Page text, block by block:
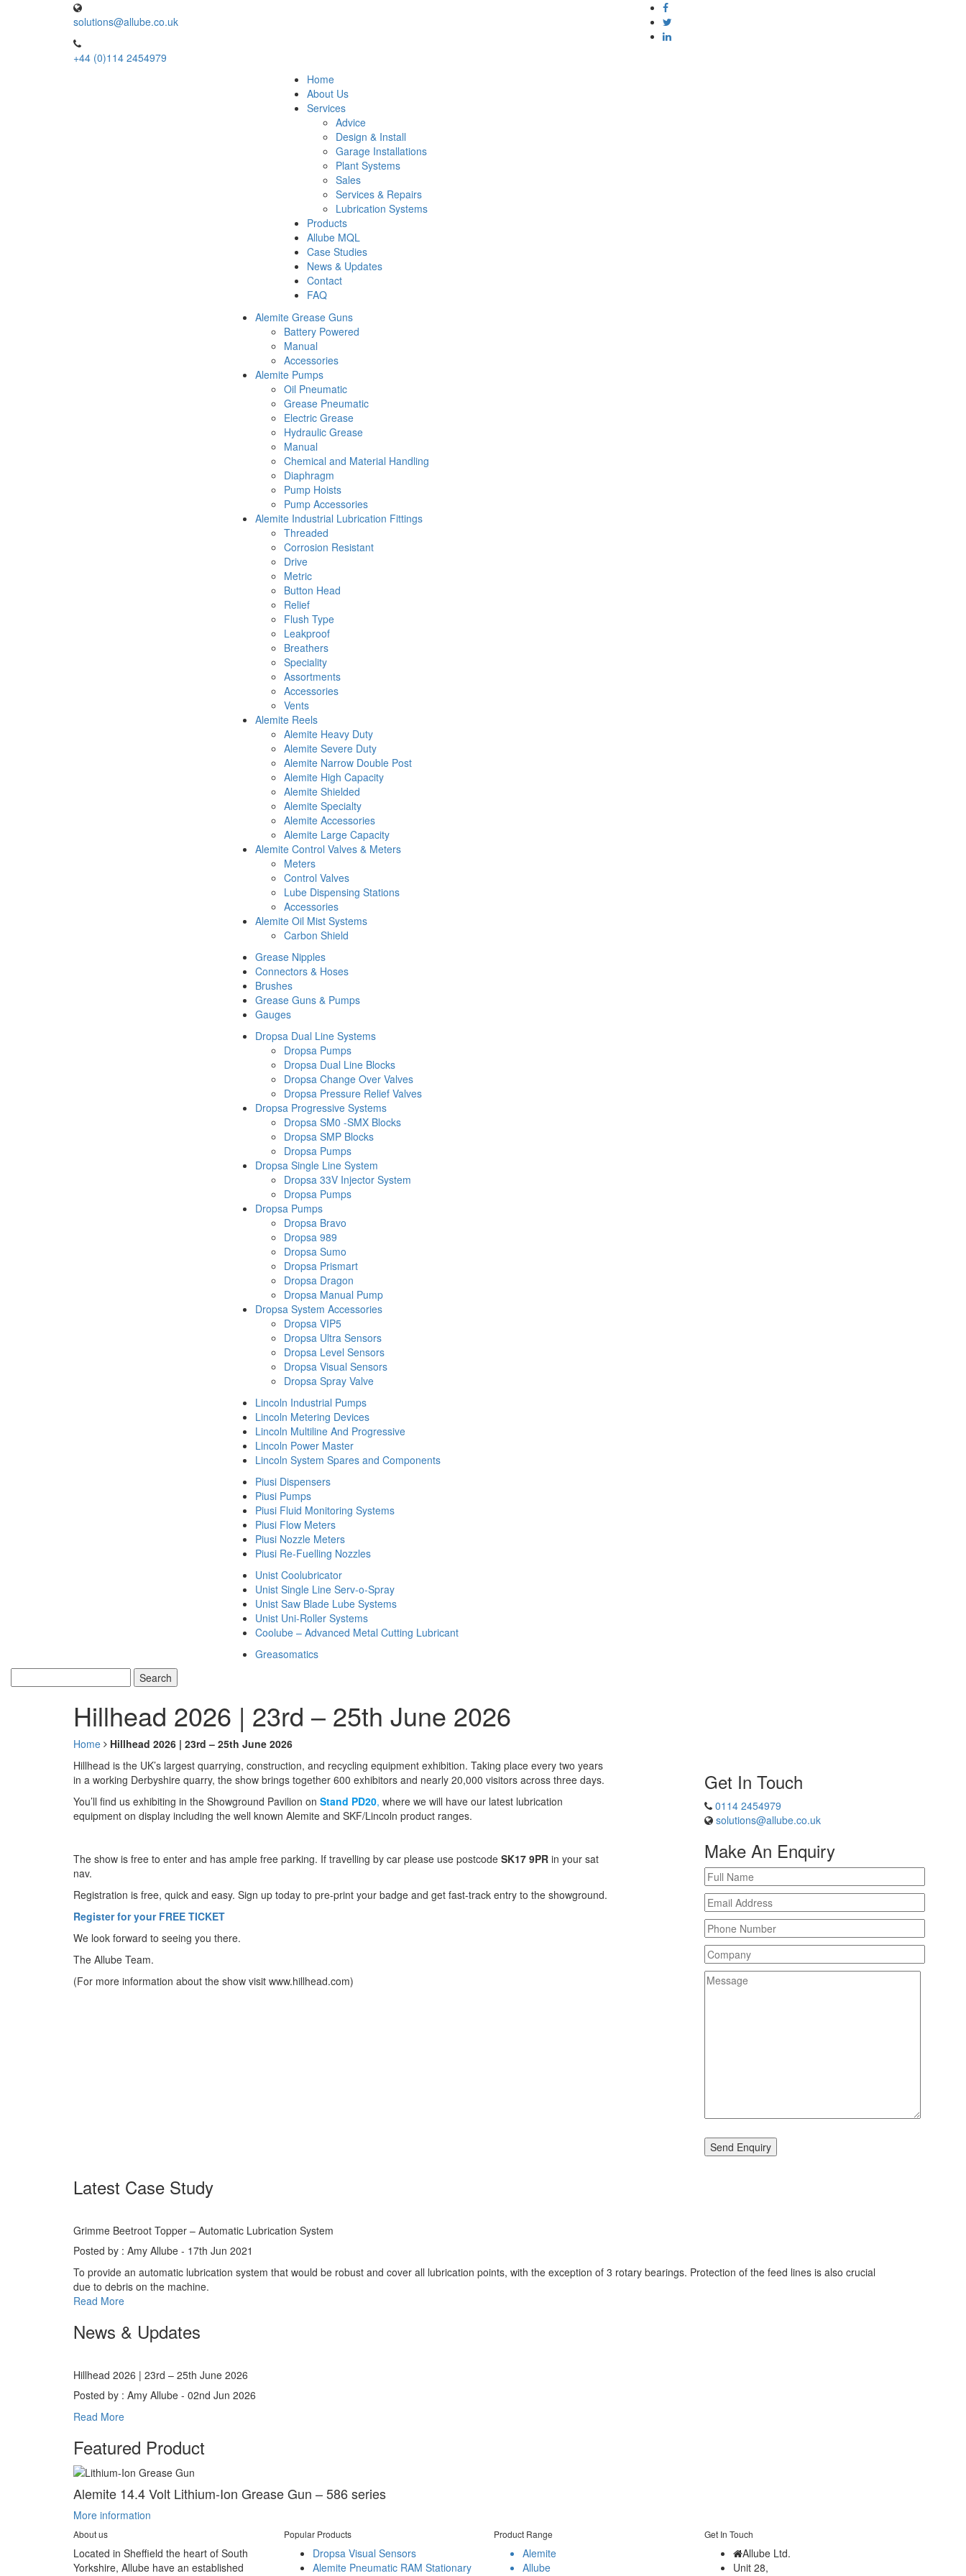
solutions@allube.co.uk
+44 (0)114 2454979
Home
About Us
Services
Advice
Design & Install
Garage Installations
Plant Systems
Sales
Services & Repairs
Lubrication Systems
Products
Allube MQL
Case Studies
News & Updates
Contact
FAQ
Alemite Grease Guns
Battery Powered
Manual
Accessories
Alemite Pumps
Oil Pneumatic
Grease Pneumatic
Electric Grease
Hydraulic Grease
Manual
Chemical and Material Handling
Diaphragm
Pump Hoists
Pump Accessories
Alemite Industrial Lubrication Fittings
Threaded
Corrosion Resistant
Drive
Metric
Button Head
Relief
Flush Type
Leakproof
Breathers
Speciality
Assortments
Accessories
Vents
Alemite Reels
Alemite Heavy Duty
Alemite Severe Duty
Alemite Narrow Double Post
Alemite High Capacity
Alemite Shielded
Alemite Specialty
Alemite Accessories
Alemite Large Capacity
Alemite Control Valves & Meters
Meters
Control Valves
Lube Dispensing Stations
Accessories
Alemite Oil Mist Systems
Carbon Shield
Grease Nipples
Connectors & Hoses
Brushes
Grease Guns & Pumps
Gauges
Dropsa Dual Line Systems
Dropsa Pumps
Dropsa Dual Line Blocks
Dropsa Change Over Valves
Dropsa Pressure Relief Valves
Dropsa Progressive Systems
Dropsa SM0 -SMX Blocks
Dropsa SMP Blocks
Dropsa Pumps
Dropsa Single Line System
Dropsa 33V Injector System
Dropsa Pumps
Dropsa Pumps
Dropsa Bravo
Dropsa 989
Dropsa Sumo
Dropsa Prismart
Dropsa Dragon
Dropsa Manual Pump
Dropsa System Accessories
Dropsa VIP5
Dropsa Ultra Sensors
Dropsa Level Sensors
Dropsa Visual Sensors
Dropsa Spray Valve
Lincoln Industrial Pumps
Lincoln Metering Devices
Lincoln Multiline And Progressive
Lincoln Power Master
Lincoln System Spares and Components
Piusi Dispensers
Piusi Pumps
Piusi Fluid Monitoring Systems
Piusi Flow Meters
Piusi Nozzle Meters
Piusi Re-Fuelling Nozzles
Unist Coolubricator
Unist Single Line Serv-o-Spray
Unist Saw Blade Lube Systems
Unist Uni-Roller Systems
Coolube – Advanced Metal Cutting Lubricant
Greasomatics
Hillhead 2026 | 23rd – 25th June 2026
Home
Hillhead 2026 | 23rd – 25th June 2026
Hillhead is the UK’s largest quarrying, construction, and recycling equipment exhibition. Taking place every two years
in a working Derbyshire quarry, the show brings together 600 exhibitors and nearly 20,000 visitors across three days.
You’ll find us exhibiting in the Showground Pavilion on Stand PD20, where we will have our latest lubrication
equipment on display including the well known Alemite and SKF/Lincoln product ranges.
The show is free to enter and has ample free parking. If travelling by car please use postcode SK17 9PR in your sat
nav.
Registration is free, quick and easy. Sign up today to pre-print your badge and get fast-track entry to the showground.
Register for your FREE TICKET
We look forward to seeing you there.
The Allube Team.
(For more information about the show visit www.hillhead.com)
Get In Touch
0114 2454979
solutions@allube.co.uk
Make An Enquiry
Latest Case Study
Grimme Beetroot Topper – Automatic Lubrication System
Posted by : Amy Allube - 17th Jun 2021
To provide an automatic lubrication system that would be robust and cover all lubrication points, with the exception of 3 rotary bearings. Protection of the feed lines is also crucial
due to debris on the machine.
Read More
News & Updates
Hillhead 2026 | 23rd – 25th June 2026
Posted by : Amy Allube - 02nd Jun 2026
Read More
Featured Product
Alemite 14.4 Volt Lithium-Ion Grease Gun – 586 series
More information
About us
Located in Sheffield the heart of South
Yorkshire, Allube have an established
Popular Products
Dropsa Visual Sensors
Alemite Pneumatic RAM Stationary
Product Range
Alemite
Allube
Get In Touch
Allube Ltd.
Unit 28,